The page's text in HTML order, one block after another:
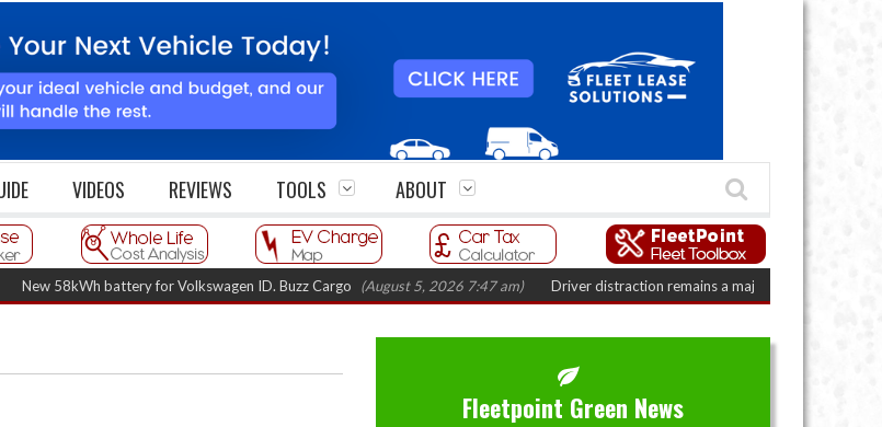
VIDEOS REVIEWS TOOLS ABOUT
58kWh battery for Volkswagen ID. Buzz Cargo (August 5, 2026 7:47 am) Driver distraction remains a major fleet safety challenge
Fleetpoint Green News